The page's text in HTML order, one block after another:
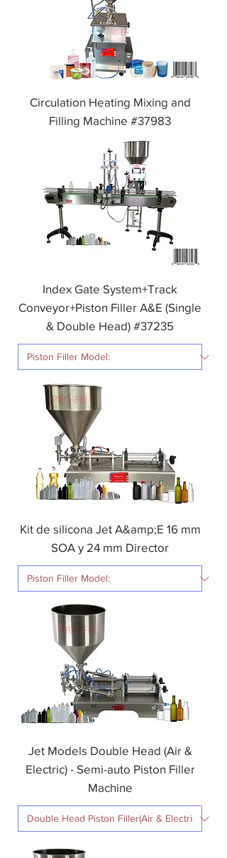
Circulation Heating Mixing and
Filling Machine #37983
Index Gate System+Track
Conveyor+Piston Filler A&E (Single
& Double Head) #37235
Kit de silicona Jet A&amp;E 16 mm
SOA y 24 mm Director
Jet Models Double Head (Air &
Electric) - Semi-auto Piston Filler
Machine